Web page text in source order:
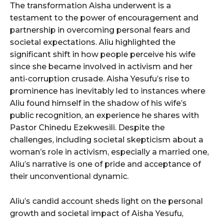
The transformation Aisha underwent is a
testament to the power of encouragement and
partnership in overcoming personal fears and
societal expectations. Aliu highlighted the
significant shift in how people perceive his wife
since she became involved in activism and her
anti-corruption crusade. Aisha Yesufu’s rise to
prominence has inevitably led to instances where
Aliu found himself in the shadow of his wife’s
public recognition, an experience he shares with
Pastor Chinedu Ezekwesili. Despite the
challenges, including societal skepticism about a
woman’s role in activism, especially a married one,
Aliu’s narrative is one of pride and acceptance of
their unconventional dynamic.
Aliu’s candid account sheds light on the personal
growth and societal impact of Aisha Yesufu,